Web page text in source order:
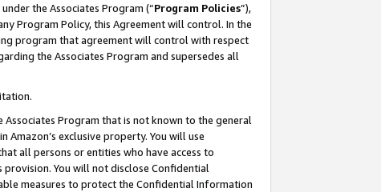
the Associates Program (“Program Policies”),
Program Policy, this Agreement will control. In the
program that agreement will control with respect
the Associates Program and supersedes all
Program that is not known to the general
Amazon’s exclusive property. You will use
all persons or entities who have access to
You will not disclose Confidential
measures to protect the Confidential Information